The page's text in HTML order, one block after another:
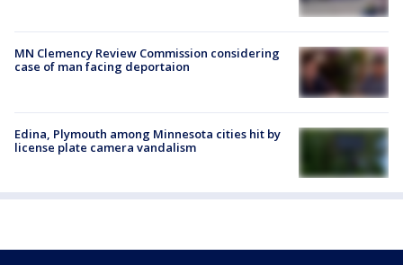
MN Clemency Review Commission considering
case of man facing deportaion
Edina, Plymouth among Minnesota cities hit by
license plate camera vandalism